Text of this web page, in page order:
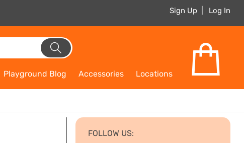
Sign Up Log In
Playground Blog Accessories Locations
FOLLOW US: